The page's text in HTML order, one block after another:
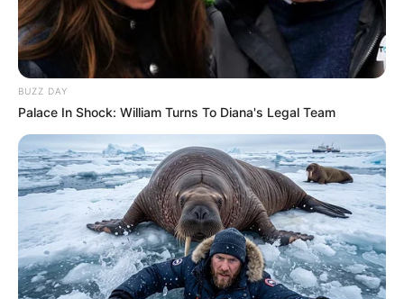
BUZZ DAY
Palace In Shock: William Turns To Diana's Legal Team